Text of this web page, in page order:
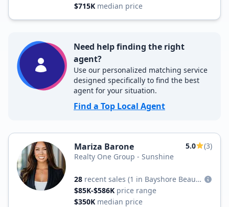
$715K median price
Need help finding the right
agent?
Use our personalized matching service
designed specifically to find the best
agent for your situation.
Find a Top Local Agent
Mariza Barone 5.0
(3)
Realty One Group - Sunshine
28 recent sales
(1 in Bayshore Beautiful)
$85K-$586K price range
$350K median price